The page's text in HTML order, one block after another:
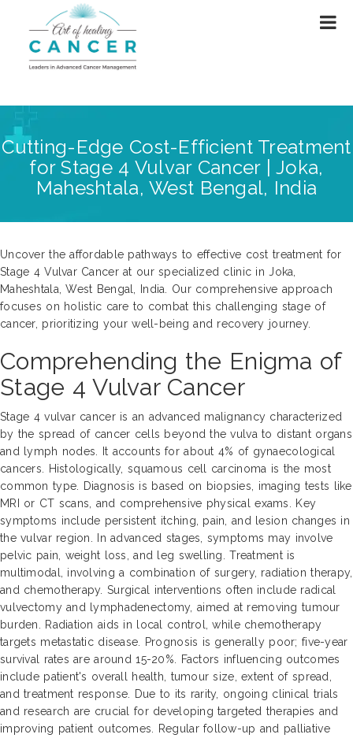
Cutting-Edge Cost-Efficient Treatment
for Stage 4 Vulvar Cancer | Joka,
Maheshtala, West Bengal, India
Uncover the affordable pathways to effective cost treatment for
Stage 4 Vulvar Cancer at our specialized clinic in Joka,
Maheshtala, West Bengal, India. Our comprehensive approach
focuses on holistic care to combat this challenging stage of
cancer, prioritizing your well-being and recovery journey.
Comprehending the Enigma of
Stage 4 Vulvar Cancer
Stage 4 vulvar cancer is an advanced malignancy characterized
by the spread of cancer cells beyond the vulva to distant organs
and lymph nodes. It accounts for about 4% of gynaecological
cancers. Histologically, squamous cell carcinoma is the most
common type. Diagnosis is based on biopsies, imaging tests like
MRI or CT scans, and comprehensive physical exams. Key
symptoms include persistent itching, pain, and lesion changes in
the vulvar region. In advanced stages, symptoms may involve
pelvic pain, weight loss, and leg swelling. Treatment is
multimodal, involving a combination of surgery, radiation therapy,
and chemotherapy. Surgical interventions often include radical
vulvectomy and lymphadenectomy, aimed at removing tumour
burden. Radiation aids in local control, while chemotherapy
targets metastatic disease. Prognosis is generally poor; five-year
survival rates are around 15-20%. Factors influencing outcomes
include patient's overall health, tumour size, extent of spread,
and treatment response. Due to its rarity, ongoing clinical trials
and research are crucial for developing targeted therapies and
improving patient outcomes. Regular follow-up and palliative